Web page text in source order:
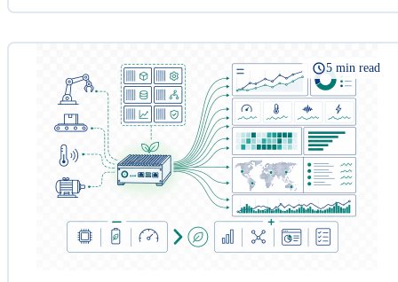
5 min read